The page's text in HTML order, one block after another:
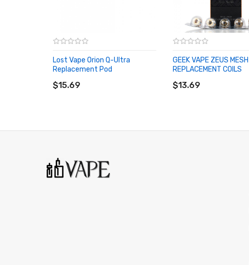
Lost Vape Orion Q-Ultra
Replacement Pod
$15.69
GEEK VAPE ZEUS MESH
REPLACEMENT COILS
$13.69